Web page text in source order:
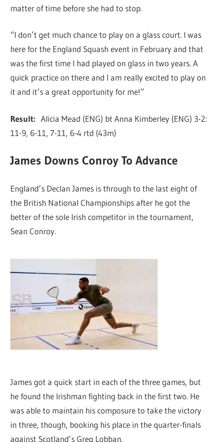
matter of time before she had to stop.
“I don’t get much chance to play on a glass court. I was
here for the England Squash event in February and that
was the first time I had played on glass in two years. A
quick practice on there and I am really excited to play on
it and it’s a great opportunity for me!”
Result:Alicia Mead (ENG) bt Anna Kimberley (ENG) 3-2:
11-9, 6-11, 7-11, 6-4 rtd (43m)
James Downs Conroy To Advance
England’s Declan James is through to the last eight of
the British National Championships after he got the
better of the sole Irish competitor in the tournament,
Sean Conroy.
James got a quick start in each of the three games, but
he found the Irishman fighting back in the first two. He
was able to maintain his composure to take the victory
in three, though, booking his place in the quarter-finals
against Scotland’s Greg Lobban.